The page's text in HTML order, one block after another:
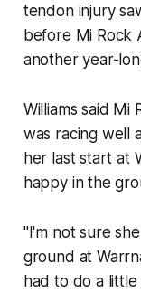
tendon injury
before Mi Rock
another year-
Williams said Mi
was racing well
her last start at
happy in the
"I'm not sure
ground at
had to do a